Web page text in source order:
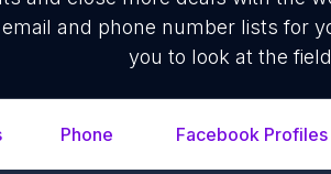
and phone number lists for
you to look at the
Phone Facebook Profiles